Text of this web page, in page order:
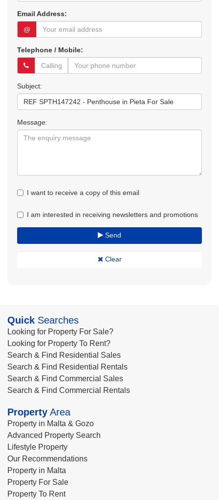
Email Address:
@
Telephone / Mobile:
Subject:
Message:
I want to receive a copy of this email
I am interested in receiving newsletters and promotions
Send
Clear
Quick Searches
Looking for Property For Sale?
Looking for Property To Rent?
Search & Find Residential Sales
Search & Find Residential Rentals
Search & Find Commercial Sales
Search & Find Commercial Rentals
Property Area
Property in Malta & Gozo
Advanced Property Search
Lifestyle Property
Our Recommendations
Property in Malta
Property For Sale
Property To Rent